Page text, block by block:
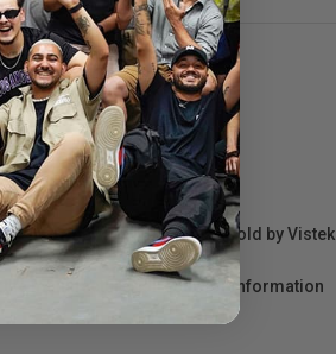
information for products sold by Vistek.
manufacturer directly for information